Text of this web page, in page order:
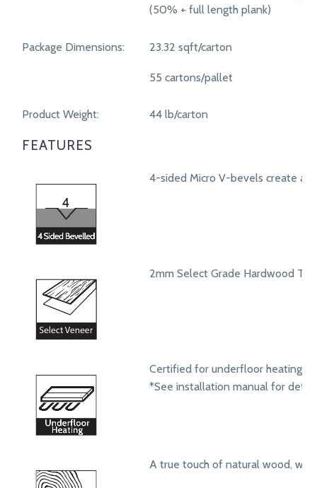
(50% + full length plank)
Package Dimensions: 23.32 sqft/carton
55 cartons/pallet
Product Weight: 44 lb/carton
FEATURES
4-sided Micro V-bevels create a
2mm Select Grade Hardwood
Certified for underfloor heating
*See installation manual for
A true touch of natural wood,